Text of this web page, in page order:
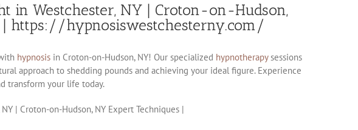
in Westchester, NY | Croton-on-Hudson,
| https://hypnosiswestchesterny.com/
hypnosis in Croton-on-Hudson, NY! Our specialized hypnotherapysessions
approach to shedding pounds and achieving your ideal figure. Experience
transform your life today.
| Croton-on-Hudson, NY Expert Techniques |